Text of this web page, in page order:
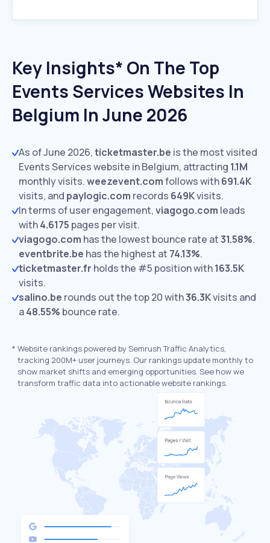
Key Insights* On The Top
Events Services Websites In
Belgium In June 2026
As of June 2026,ticketmaster.be is the most visited
Events Services website in Belgium, attracting 1.1M
monthly visits.weezevent.comfollows with691.4K
visits, and paylogic.com records 649Kvisits.
In terms of user engagement,viagogo.com leads
with4.6175 pages per visit.
viagogo.com has the lowest bounce rate at31.58%.
eventbrite.be has the highest at 74.13%.
ticketmaster.fr holds the #5 position with163.5K
visits.
salino.be rounds out the top 20 with36.3Kvisits and
a48.55% bounce rate.
* Website rankings powered by Semrush Traffic Analytics,
tracking 200M+ user journeys. Our rankings update monthly to
show market shifts and emerging opportunities. See how we
transform traffic data into actionable website rankings.